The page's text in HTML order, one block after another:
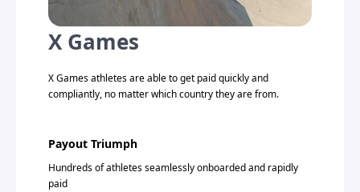
X Games
X Games athletes are able to get paid quickly and
compliantly, no matter which country they are from.
Payout Triumph
Hundreds of athletes seamlessly onboarded and rapidly
paid